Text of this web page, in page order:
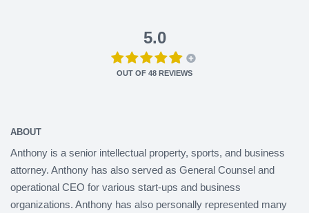
5.0
OUT OF 48 REVIEWS
ABOUT
Anthony is a senior intellectual property, sports, and business
attorney. Anthony has also served as General Counsel and
operational CEO for various start-ups and business
organizations. Anthony has also personally represented many